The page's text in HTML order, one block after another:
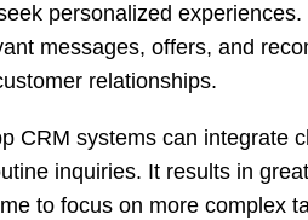
personalized
messages, offers, and
relationships.
CRM systems can integrate
inquiries. It results in
to focus on more complex